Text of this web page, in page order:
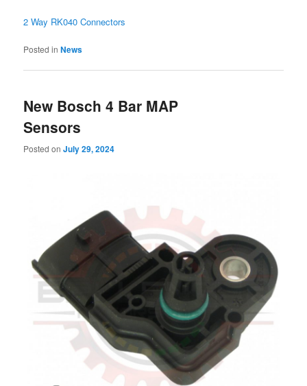
2 Way RK040 Connectors
Posted in News
New Bosch 4 Bar MAP
Sensors
Posted onJuly 29, 2024